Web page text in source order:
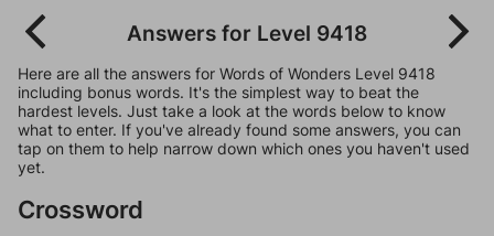
Answers for Level 9418
Here are all the answers for Words of Wonders Level 9418
including bonus words. It's the simplest way to beat the
hardest levels. Just take a look at the words below to know
what to enter. If you've already found some answers, you can
tap on them to help narrow down which ones you haven't used
yet.
Crossword